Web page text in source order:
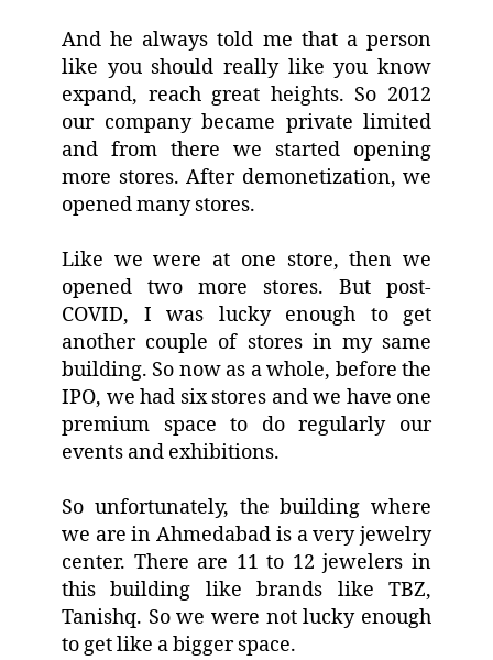
And he always told me that a person
like you should really like you know
expand, reach great heights. So 2012
our company became private limited
and from there we started opening
more stores. After demonetization, we
opened many stores.
Like we were at one store, then we
opened two more stores. But post-
COVID, I was lucky enough to get
another couple of stores in my same
building. So now as a whole, before the
IPO, we had six stores and we have one
premium space to do regularly our
events and exhibitions.
So unfortunately, the building where
we are in Ahmedabad is a very jewelry
center. There are 11 to 12 jewelers in
this building like brands like TBZ,
Tanishq. So we were not lucky enough
to get like a bigger space.